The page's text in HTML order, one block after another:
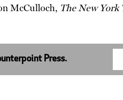
McCulloch, The New York
Press.